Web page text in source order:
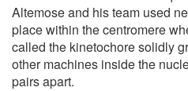
Altemose and his team used
place within the centromere
called the kinetochore solidly
other machines inside the
pairs apart.